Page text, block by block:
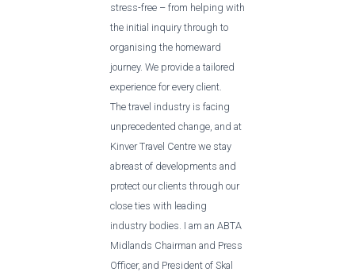
stress-free – from helping with
the initial inquiry through to
organising the homeward
journey. We provide a tailored
experience for every client.
The travel industry is facing
unprecedented change, and at
Kinver Travel Centre we stay
abreast of developments and
protect our clients through our
close ties with leading
industry bodies. I am an ABTA
Midlands Chairman and Press
Officer, and President of Skal